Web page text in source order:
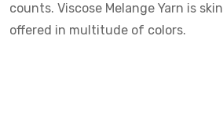
counts. Viscose Melange Yarn is
offered in multitude of colors.